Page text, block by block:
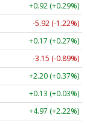
+0.92 (+0.29%)
-5.92 (-1.22%)
+0.17 (+0.27%)
-3.15 (-0.89%)
+2.20 (+0.37%)
+0.13 (+0.03%)
+4.97 (+2.22%)